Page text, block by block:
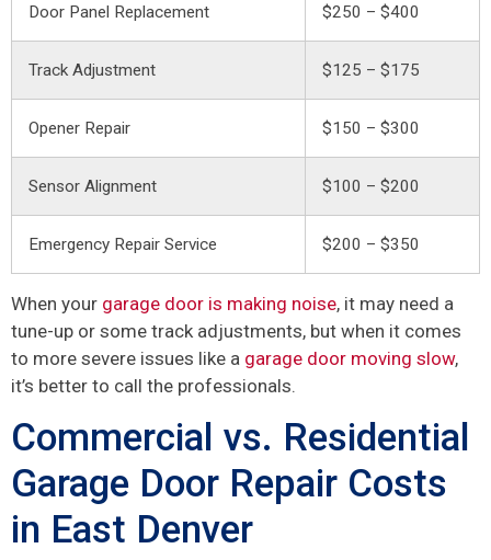
Door Panel Replacement $250 – $400
Track Adjustment $125 – $175
Opener Repair $150 – $300
Sensor Alignment $100 – $200
Emergency Repair Service $200 – $350
When your garage door is making noise, it may need a
tune-up or some track adjustments, but when it comes
to more severe issues like a garage door moving slow,
it’s better to call the professionals.
Commercial vs. Residential
Garage Door Repair Costs
in East Denver